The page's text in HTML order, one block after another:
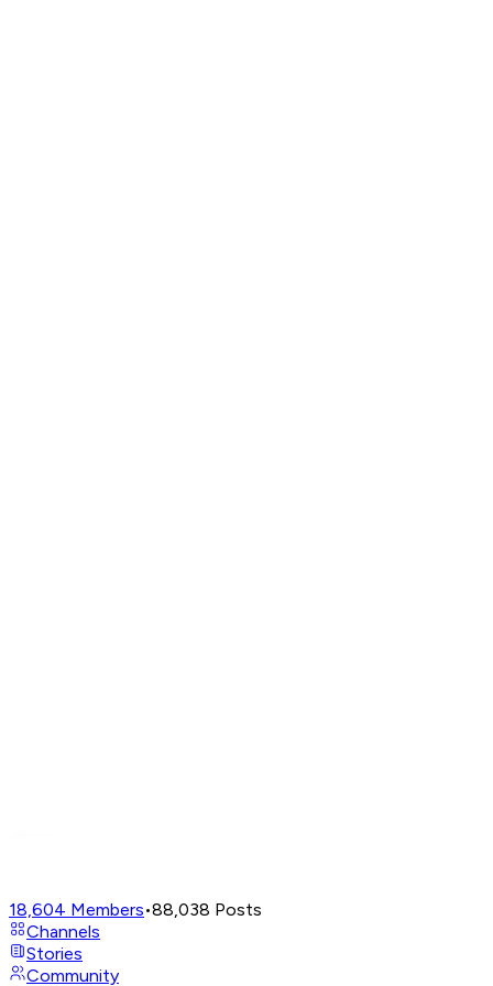
18,604 Members•88,038 Posts
Channels
Stories
Community